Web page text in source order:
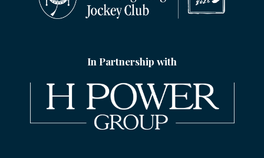
In Partnership with